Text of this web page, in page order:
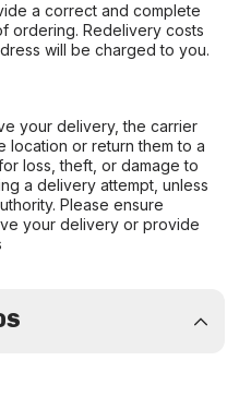
a correct and complete
ordering. Redelivery costs
will be charged to you.
your delivery, the carrier
location or return them to a
loss, theft, or damage to
a delivery attempt, unless
Please ensure
your delivery or provide